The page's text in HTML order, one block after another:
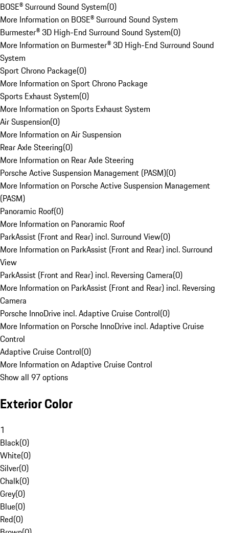
BOSE® Surround Sound System(0)
More Information on BOSE® Surround Sound System
Burmester® 3D High-End Surround Sound System(0)
More Information on Burmester® 3D High-End Surround Sound
System
Sport Chrono Package(0)
More Information on Sport Chrono Package
Sports Exhaust System(0)
More Information on Sports Exhaust System
Air Suspension(0)
More Information on Air Suspension
Rear Axle Steering(0)
More Information on Rear Axle Steering
Porsche Active Suspension Management (PASM)(0)
More Information on Porsche Active Suspension Management
(PASM)
Panoramic Roof(0)
More Information on Panoramic Roof
ParkAssist (Front and Rear) incl. Surround View(0)
More Information on ParkAssist (Front and Rear) incl. Surround
View
ParkAssist (Front and Rear) incl. Reversing Camera(0)
More Information on ParkAssist (Front and Rear) incl. Reversing
Camera
Porsche InnoDrive incl. Adaptive Cruise Control(0)
More Information on Porsche InnoDrive incl. Adaptive Cruise
Control
Adaptive Cruise Control(0)
More Information on Adaptive Cruise Control
Show all 97 options
Exterior Color
1
Black(0)
White(0)
Silver(0)
Chalk(0)
Grey(0)
Blue(0)
Red(0)